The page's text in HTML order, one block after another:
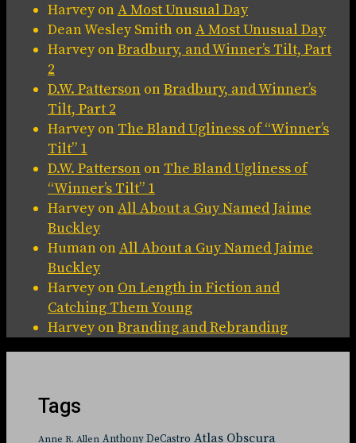
HarveyonA Most Unusual Day
Dean Wesley Smith onA Most Unusual Day
HarveyonBradbury, and Winner’s Tilt, Part
2
D.W. Patterson onBradbury, and Winner’s
Tilt, Part 2
Harveyon The Bland Ugliness of “Winner’s
Tilt” 1
D.W. Patterson on The Bland Ugliness of
“Winner’s Tilt” 1
HarveyonAll About a Guy Named Jaime
Buckley
Human onAll About a Guy Named Jaime
Buckley
Harveyon On Length in Fiction and
Catching Them Young
HarveyonBranding and Rebranding
Tags
Anne R. Allen Anthony DeCastro Atlas Obscura